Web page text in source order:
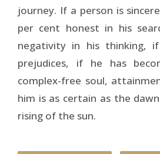
journey. If a person is
per cent honest in his
negativity in his thinking,
prejudices, if he has
complex-free soul,
him is as certain as the
rising of the sun.